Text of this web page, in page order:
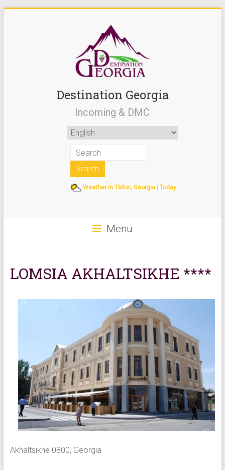
Destination Georgia
Incoming & DMC
Weather in Tbilisi, Georgia | Today
Menu
LOMSIA AKHALTSIKHE ****
Akhaltsikhe 0800, Georgia